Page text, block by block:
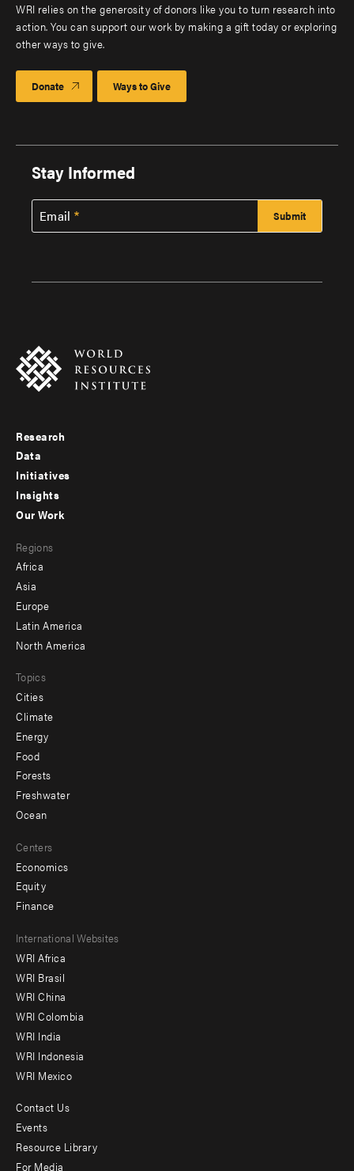
WRI relies on the generosity of donors like you to turn research into
action. You can support our work by making a gift today or exploring
other ways to give.
Donate Ways to Give
Stay Informed
Email
Footer
menu
-
Research
Data
Initiatives
Insights
menu
-
secondary
Our Work
Regions
Africa
Asia
Europe
Latin America
North America
Topics
Cities
Climate
Energy
Food
Forests
Freshwater
Ocean
Centers
Economics
Equity
Finance
Footer
menu
-
Offices
International Websites
WRI Africa
WRI Brasil
WRI China
WRI Colombia
WRI India
WRI Indonesia
WRI Mexico
Footer
menu
Contact Us
Events
Resource Library
For Media